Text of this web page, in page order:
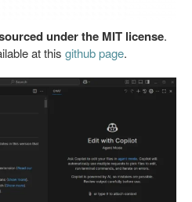
under the MIT license.
at this github page.